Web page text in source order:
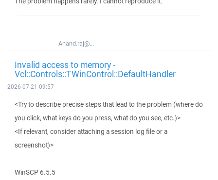
Anand.raj@...
Invalid access to memory -
Vcl::Controls::TWinControl::DefaultHandler
2026-07-21 09:57
<Try to describe precise steps that lead to the problem (where do
you click, what keys do you press, what do you see, etc.)>
<If relevant, consider attaching a session log file or a
screenshot)>
WinSCP 6.5.5